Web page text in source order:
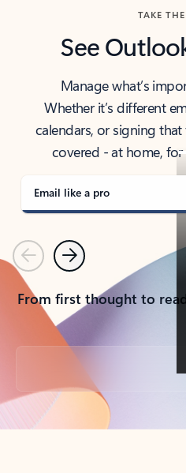
TAKE
See
Manage what’s
Whether it’s different
calendars, or signing
covered - at home,
Email like a pro
PreviousNext
From first thought to
Back to tabs